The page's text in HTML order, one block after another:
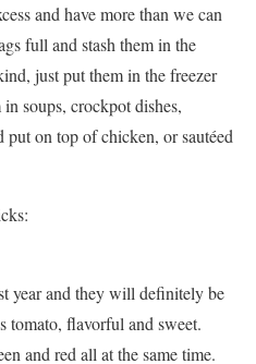
and have more than we can
full and stash them in the
just put them in the freezer
soups, crockpot dishes,
put on top of chicken, or sautéed
year and they will definitely be
tomato, flavorful and sweet.
and red all at the same time.